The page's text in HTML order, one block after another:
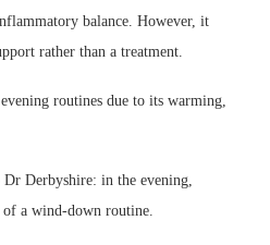
balance. However, it
rather than a treatment.
routines due to its warming,
Derbyshire: in the evening,
a wind-down routine.